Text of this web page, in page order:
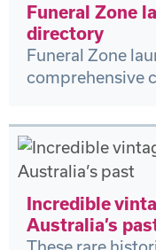
Funeral Zone
directory
Funeral Zone
comprehensive
Incredible
Australia’s
These rare